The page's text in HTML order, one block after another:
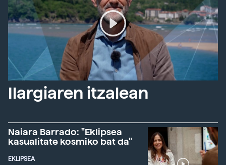
Ilargiaren itzalean
Naiara Barrado: "Eklipsea
kasualitate kosmiko bat da"
EKLIPSEA